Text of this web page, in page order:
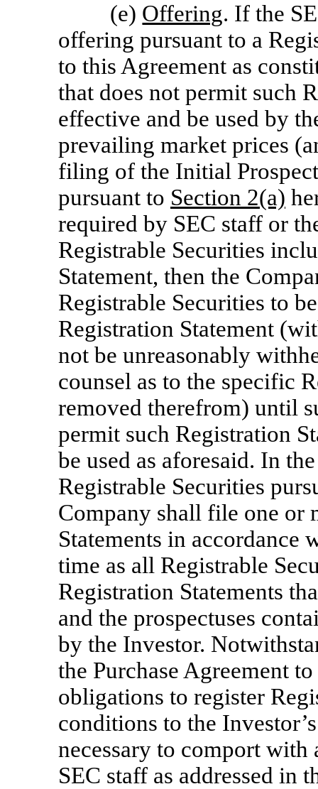
(e) Offering. If the
offering pursuant to a
to this Agreement as
that does not permit such
effective and be used by
prevailing market prices
filing of the Initial
pursuant to Section 2(a)
required by SEC staff or
Registrable Securities
Statement, then the
Registrable Securities to
Registration Statement
not be unreasonably
counsel as to the specific
removed therefrom) until
permit such Registration
be used as aforesaid. In
Registrable Securities
Company shall file one or
Statements in accordance
time as all Registrable
Registration Statements
and the prospectuses
by the Investor.
the Purchase Agreement
obligations to register
conditions to the
necessary to comport
SEC staff as addressed in